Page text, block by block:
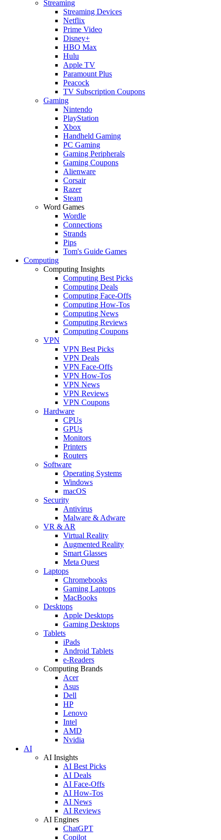
Streaming
Streaming Devices
Netflix
Prime Video
Disney+
HBO Max
Hulu
Apple TV
Paramount Plus
Peacock
TV Subscription Coupons
Gaming
Nintendo
PlayStation
Xbox
Handheld Gaming
PC Gaming
Gaming Peripherals
Gaming Coupons
Alienware
Corsair
Razer
Steam
Word Games
Wordle
Connections
Strands
Pips
Tom's Guide Games
Computing
Computing Insights
Computing Best Picks
Computing Deals
Computing Face-Offs
Computing How-Tos
Computing News
Computing Reviews
Computing Coupons
VPN
VPN Best Picks
VPN Deals
VPN Face-Offs
VPN How-Tos
VPN News
VPN Reviews
VPN Coupons
Hardware
CPUs
GPUs
Monitors
Printers
Routers
Software
Operating Systems
Windows
macOS
Security
Antivirus
Malware & Adware
VR & AR
Virtual Reality
Augmented Reality
Smart Glasses
Meta Quest
Laptops
Chromebooks
Gaming Laptops
MacBooks
Desktops
Apple Desktops
Gaming Desktops
Tablets
iPads
Android Tablets
e-Readers
Computing Brands
Acer
Asus
Dell
HP
Lenovo
Intel
AMD
Nvidia
AI
AI Insights
AI Best Picks
AI Deals
AI Face-Offs
AI How-Tos
AI News
AI Reviews
AI Engines
ChatGPT
Copilot